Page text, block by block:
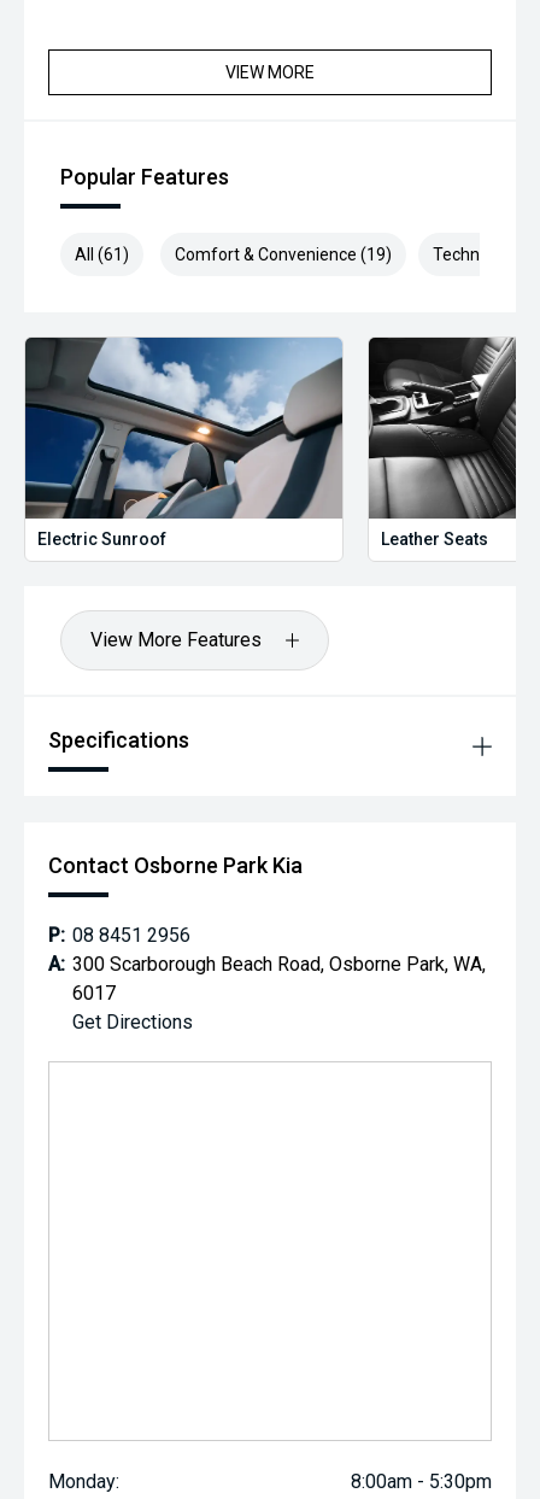
VIEW MORE
Popular Features
All (61) Comfort & Convenience (19) Technology
Electric Sunroof Leather Seats
View More Features
Specifications
Contact Osborne Park Kia
P: 08 8451 2956
A: 300 Scarborough Beach Road, Osborne Park, WA,
6017
Get Directions
Monday: 8:00am - 5:30pm